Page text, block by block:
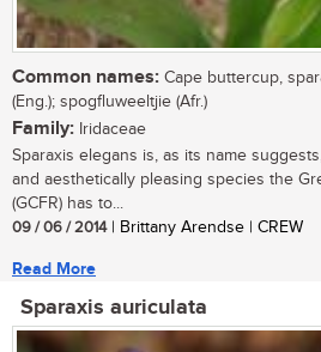
Common names: Cape buttercup,
(Eng.); spogfluweeltjie (Afr.)
Family: Iridaceae
Sparaxis elegans is, as its name
and aesthetically pleasing species the
(GCFR) has to...
09 / 06 / 2014| Brittany Arendse | CREW
Read More
Sparaxis auriculata